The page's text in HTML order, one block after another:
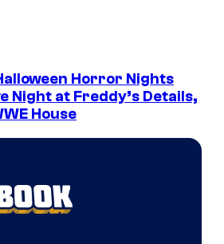
Horror Nights
Night at Freddy’s Details,
House